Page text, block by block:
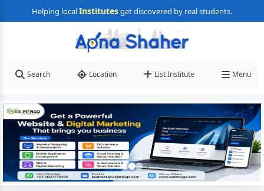
Helping localInstitutesget discovered by real students.
Search Location List Institute Menu